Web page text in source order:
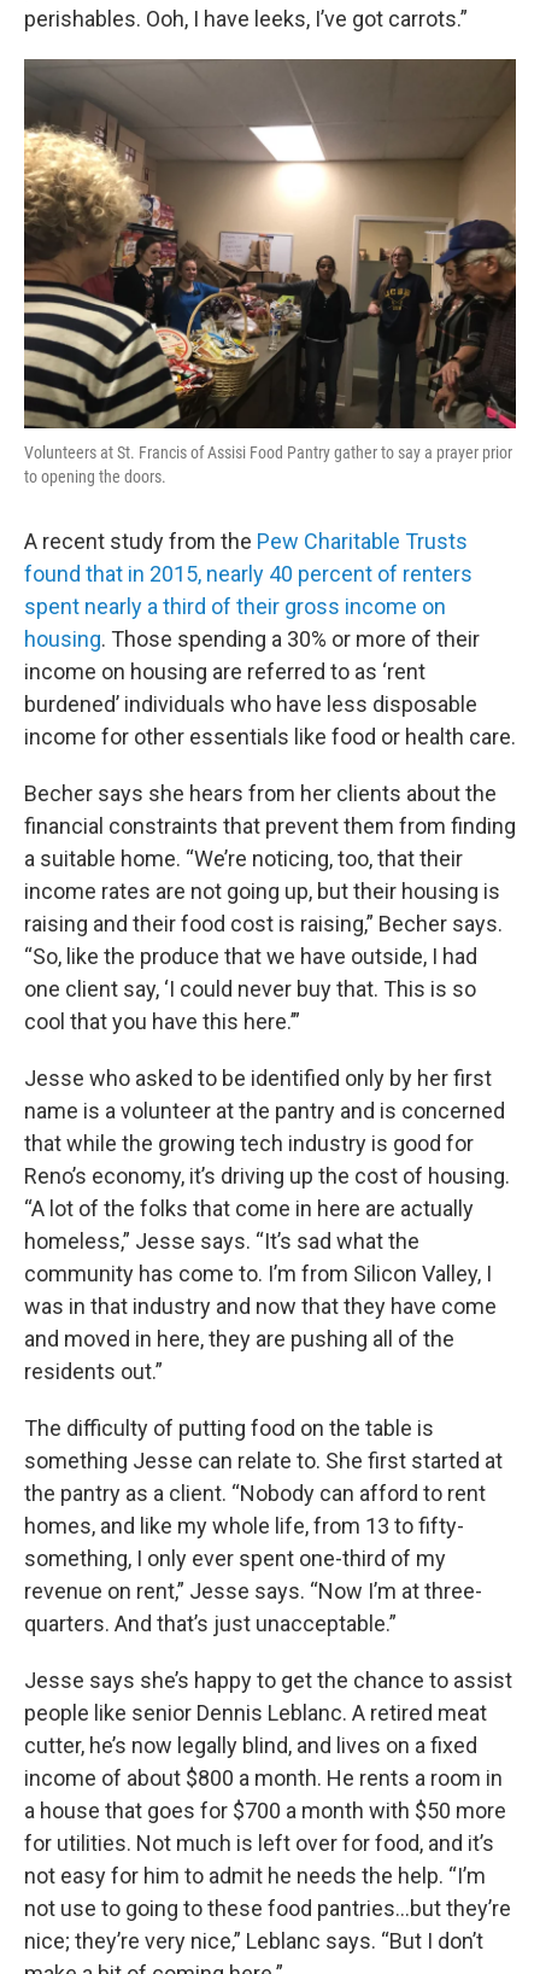
perishables. Ooh, I have leeks, I’ve got carrots.”
Volunteers at St. Francis of Assisi Food Pantry gather to say a prayer prior
to opening the doors.
A recent study from the Pew Charitable Trusts
found that in 2015, nearly 40 percent of renters
spent nearly a third of their gross income on
housing. Those spending a 30% or more of their
income on housing are referred to as ‘rent
burdened’ individuals who have less disposable
income for other essentials like food or health care.
Becher says she hears from her clients about the
financial constraints that prevent them from finding
a suitable home. “We’re noticing, too, that their
income rates are not going up, but their housing is
raising and their food cost is raising,” Becher says.
“So, like the produce that we have outside, I had
one client say, ‘I could never buy that. This is so
cool that you have this here.’”
Jesse who asked to be identified only by her first
name is a volunteer at the pantry and is concerned
that while the growing tech industry is good for
Reno’s economy, it’s driving up the cost of housing.
“A lot of the folks that come in here are actually
homeless,” Jesse says. “It’s sad what the
community has come to. I’m from Silicon Valley, I
was in that industry and now that they have come
and moved in here, they are pushing all of the
residents out.”
The difficulty of putting food on the table is
something Jesse can relate to. She first started at
the pantry as a client. “Nobody can afford to rent
homes, and like my whole life, from 13 to fifty-
something, I only ever spent one-third of my
revenue on rent,” Jesse says. “Now I’m at three-
quarters. And that’s just unacceptable.”
Jesse says she’s happy to get the chance to assist
people like senior Dennis Leblanc. A retired meat
cutter, he’s now legally blind, and lives on a fixed
income of about $800 a month. He rents a room in
a house that goes for $700 a month with $50 more
for utilities. Not much is left over for food, and it’s
not easy for him to admit he needs the help. “I’m
not use to going to these food pantries…but they’re
nice; they’re very nice,” Leblanc says. “But I don’t